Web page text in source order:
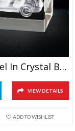
3D Car Model In Crystal Block
VIEW DETAILS
ADD TO WISHLIST